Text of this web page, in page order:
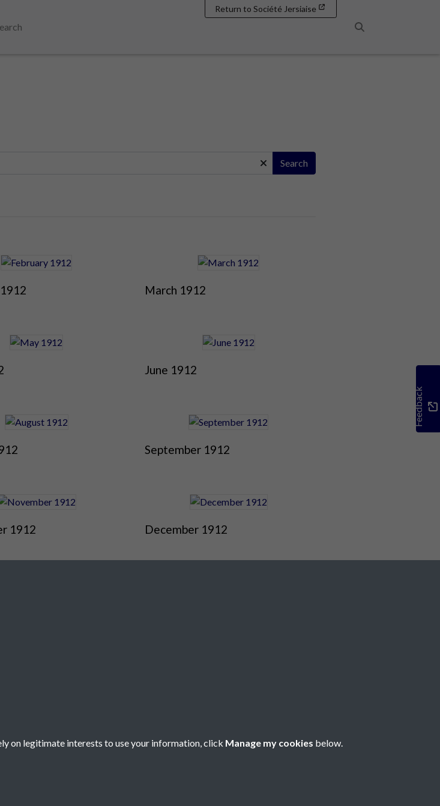
Return to Société Jersiaise
Search
March 1912
June 1912
September 1912
1912 December 1912
Feedback
on legitimate interests to use your information, click Manage my cookies below.